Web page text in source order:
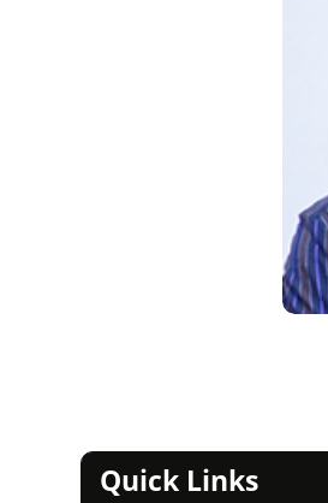
Quick Links